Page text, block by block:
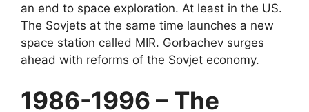
an end to space exploration. At least in the US.
The Sovjets at the same time launches a new
space station called MIR. Gorbachev surges
ahead with reforms of the Sovjet economy.
1986-1996 – The